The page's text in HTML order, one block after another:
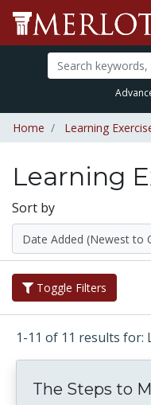
Home Learning
Learning
Sort by
Toggle Filters
1-11 of 11 results for:
The Steps to